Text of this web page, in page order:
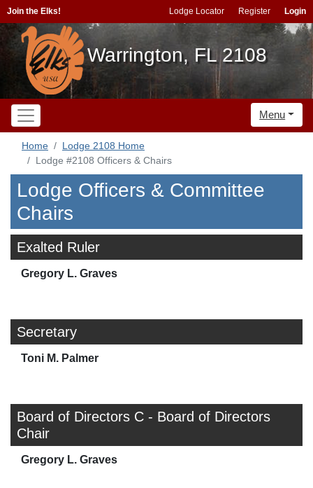
Join the Elks! Lodge Locator Register Login
Warrington, FL 2108
Menu
Home
Lodge 2108 Home
Lodge #2108 Officers & Chairs
Lodge Officers & Committee
Chairs
Exalted Ruler
Gregory L. Graves
Secretary
Toni M. Palmer
Board of Directors C - Board of Directors
Chair
Gregory L. Graves